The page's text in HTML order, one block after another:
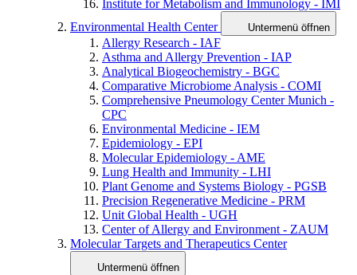
Institute for Metabolism and Immunology - IMI
Environmental Health Center
Untermenü öffnen
Allergy Research - IAF
Asthma and Allergy Prevention - IAP
Analytical Biogeochemistry - BGC
Comparative Microbiome Analysis - COMI
Comprehensive Pneumology Center Munich -
CPC
Environmental Medicine - IEM
Epidemiology - EPI
Molecular Epidemiology - AME
Lung Health and Immunity - LHI
Plant Genome and Systems Biology - PGSB
Precision Regenerative Medicine - PRM
Unit Global Health - UGH
Center of Allergy and Environment - ZAUM
Molecular Targets and Therapeutics Center
Untermenü öffnen